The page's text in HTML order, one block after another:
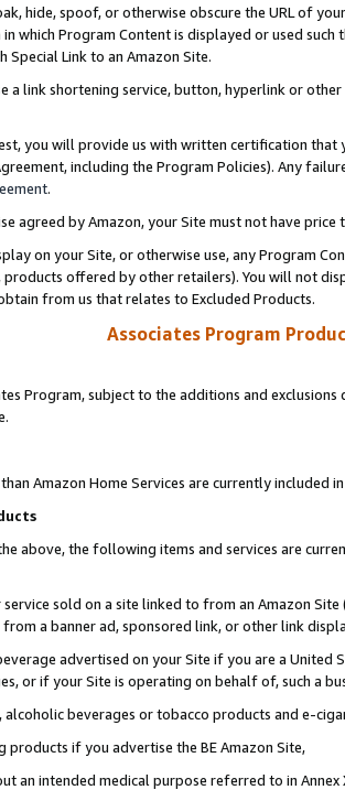
hide, spoof, or otherwise obscure the URL of
which Program Content is displayed or used
Special Link to an Amazon Site.
a link shortening service, button, hyperlink or
you will provide us with written certification
including the Program Policies). Any
.
agreed by Amazon, your Site must not have
on your Site, or otherwise use, any Program
products offered by other retailers). You will not
from us that relates to Excluded Products.
Associates Program
Program, subject to the additions and
Amazon Home Services are currently included
above, the following items and services are
service sold on a site linked to from an Amazon
a banner ad, sponsored link, or other link
advertised on your Site if you are a
or if your Site is operating on behalf of, such a
beverages or tobacco products and e-
products if you advertise the BE Amazon Site,
an intended medical purpose referred to in